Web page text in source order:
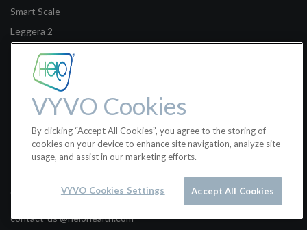
Smart Scale
Leggera 2
Legal
Terms of Sale
Terms of Use
Privacy Policy
Classon House, Dundrum Business Park, Dublin 14W9Y3, Ireland
contact-us @helohealth.com
VYVO Cookies
By clicking “Accept All Cookies”, you agree to the storing of
cookies on your device to enhance site navigation, analyze site
usage, and assist in our marketing efforts.
Accept All Cookies
VYVO Cookies Settings